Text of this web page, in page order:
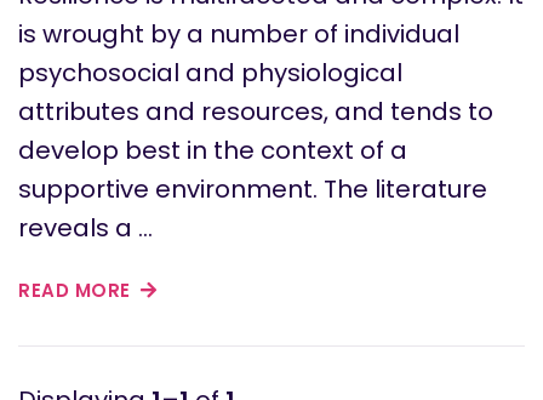
is wrought by a number of individual
psychosocial and physiological
attributes and resources, and tends to
develop best in the context of a
supportive environment. The literature
reveals a …
READ MORE